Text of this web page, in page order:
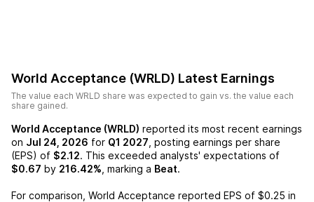
World Acceptance (WRLD) Latest Earnings
The value each WRLD share was expected to gain vs. the value each
share gained.
World Acceptance (WRLD) reported its most recent earnings
on Jul 24, 2026 for Q1 2027 , posting earnings per share
(EPS) of $2.12. This exceeded analysts' expectations of
$0.67 by 216.42% , marking a Beat.
For comparison, World Acceptance reported EPS of $0.25 in